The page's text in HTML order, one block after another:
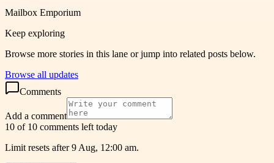
Mailbox Emporium
Keep exploring
Browse more stories in this lane or jump into related posts below.
Browse all updates
Comments
Add a comment
10 of 10 comments left today
Limit resets after 9 Aug, 12:00 am.